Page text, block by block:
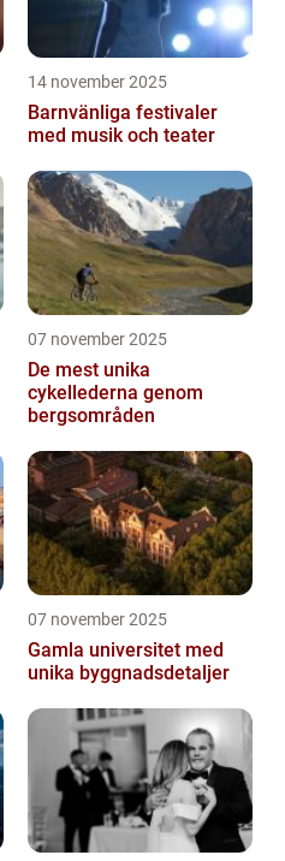
14 november 2025
Barnvänliga festivaler
med musik och teater
07 november 2025
De mest unika
cykellederna genom
bergsområden
07 november 2025
Gamla universitet med
unika byggnadsdetaljer